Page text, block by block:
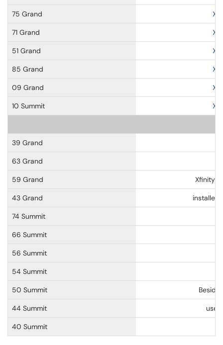
75 Grand
71 Grand
51 Grand
85 Grand
09 Grand
10 Summit
39 Grand
63 Grand
59 Grand Xfinity-
43 Grand installed
74 Summit
66 Summit
56 Summit
54 Summit
50 Summit
44 Summit use
40 Summit